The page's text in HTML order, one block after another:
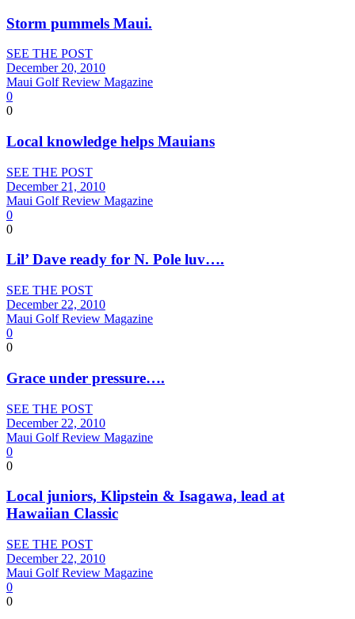
Storm pummels Maui.
SEE THE POST
December 20, 2010
Maui Golf Review Magazine
0
0
Local knowledge helps Mauians
SEE THE POST
December 21, 2010
Maui Golf Review Magazine
0
0
Lil’ Dave ready for N. Pole luv….
SEE THE POST
December 22, 2010
Maui Golf Review Magazine
0
0
Grace under pressure….
SEE THE POST
December 22, 2010
Maui Golf Review Magazine
0
0
Local juniors, Klipstein & Isagawa, lead at
Hawaiian Classic
SEE THE POST
December 22, 2010
Maui Golf Review Magazine
0
0